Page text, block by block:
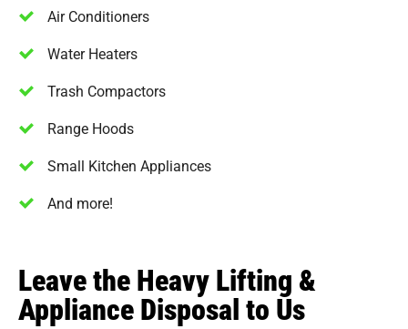
Air Conditioners
Water Heaters
Trash Compactors
Range Hoods
Small Kitchen Appliances
And more!
Leave the Heavy Lifting &
Appliance Disposal to Us